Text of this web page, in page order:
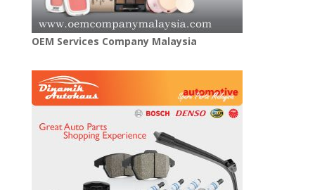
OEM Services Company Malaysia